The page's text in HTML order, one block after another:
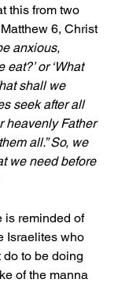
this from two
6, Christ
anxious,
eat?’ or ‘What
shall we
seek after all
heavenly Father
all.” So, we
we need before
is reminded of
Israelites who
to be doing
of the manna